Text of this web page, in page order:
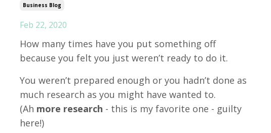
Business Blog
Feb 22, 2020
How many times have you put something off
because you felt you just weren’t ready to do it.
You weren’t prepared enough or you hadn’t done as
much research as you might have wanted to.
(Ah more research - this is my favorite one - guilty
here!)